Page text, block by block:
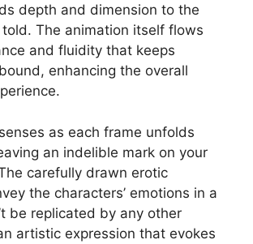
depth and dimension to the
The animation itself flows
and fluidity that keeps
enhancing the overall
as each frame unfolds
an indelible mark on your
carefully drawn erotic
the characters’ emotions in a
be replicated by any other
artistic expression that evokes